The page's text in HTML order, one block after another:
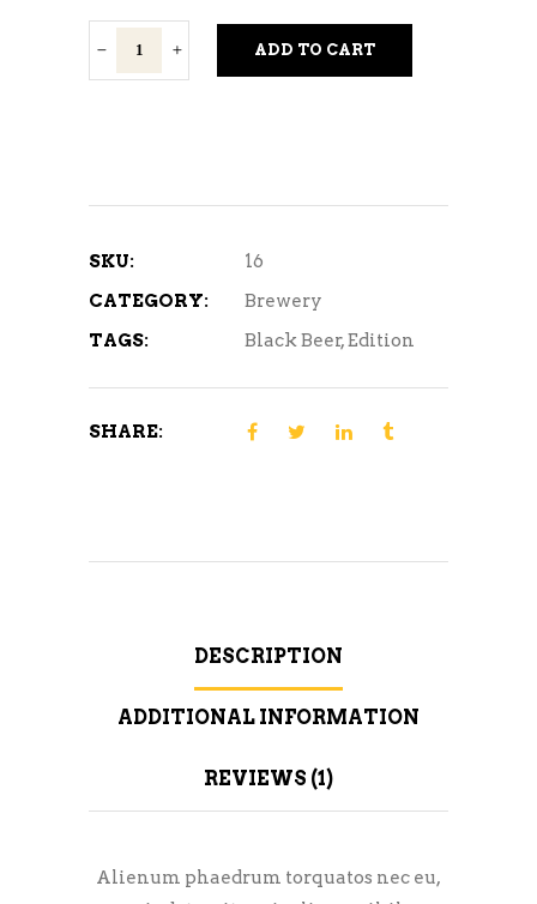
Light
Lager
ADD TO CART
SKU:
16
CATEGORY:
Brewery
TAGS:
Black Beer,Edition
SHARE:
DESCRIPTION
ADDITIONAL INFORMATION
REVIEWS (1)
Alienum phaedrum torquatos nec eu,